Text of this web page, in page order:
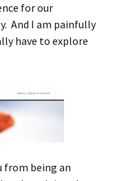
for our
And I am painfully
have to explore
from being an